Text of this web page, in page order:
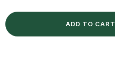
ADD TO CART